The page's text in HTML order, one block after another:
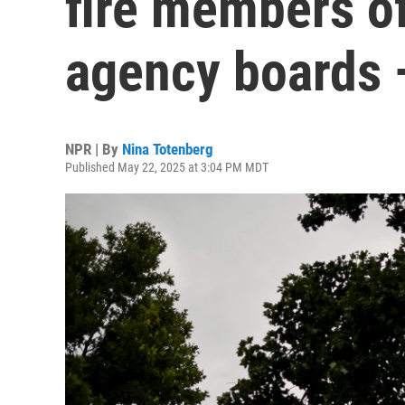
agency
NPR | By Nina Totenberg
Published May 22, 2025 at 3:04 PM MDT